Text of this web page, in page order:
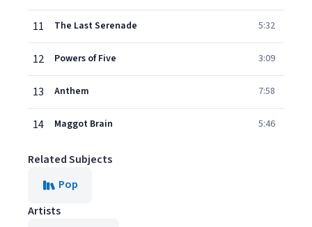
11 The Last Serenade 5:32
12 Powers of Five 3:09
13 Anthem 7:58
14 Maggot Brain 5:46
Related Subjects
Pop
Artists